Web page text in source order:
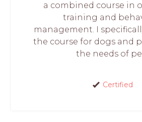
a combined course in
training and
management. I
the course for dogs and
the needs of
Certified